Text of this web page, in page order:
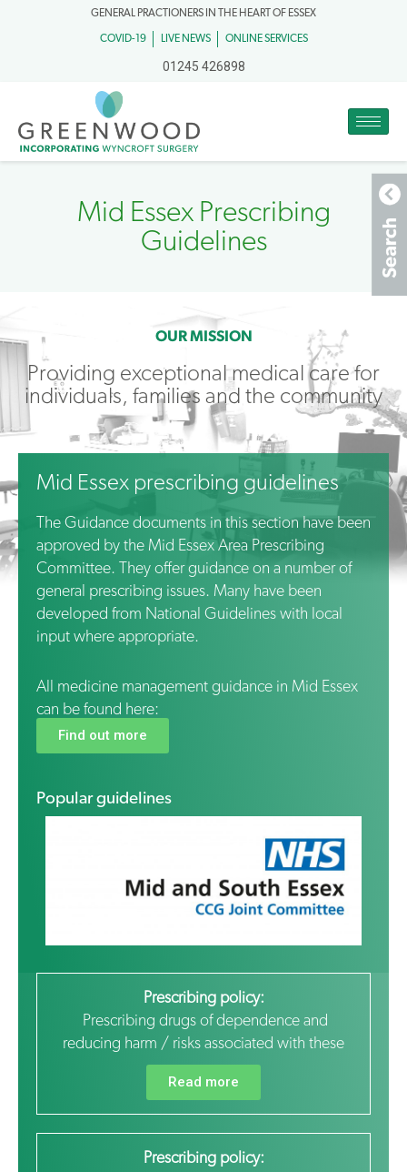
GENERAL PRACTIONERS IN THE HEART OF ESSEX
COVID-19 LIVE NEWS ONLINE SERVICES
01245 426898
Mid Essex Prescribing
Guidelines
OUR MISSION
Providing exceptional medical care for
individuals, families and the community
Mid Essex prescribing guidelines
The Guidance documents in this section have been
approved by the Mid Essex Area Prescribing
Committee. They offer guidance on a number of
general prescribing issues. Many have been
developed from National Guidelines with local
input where appropriate.
All medicine management guidance in Mid Essex
can be found here:
Find out more
Popular guidelines
Prescribing policy:
Prescribing drugs of dependence and
reducing harm / risks associated with these
Read more
Prescribing policy: